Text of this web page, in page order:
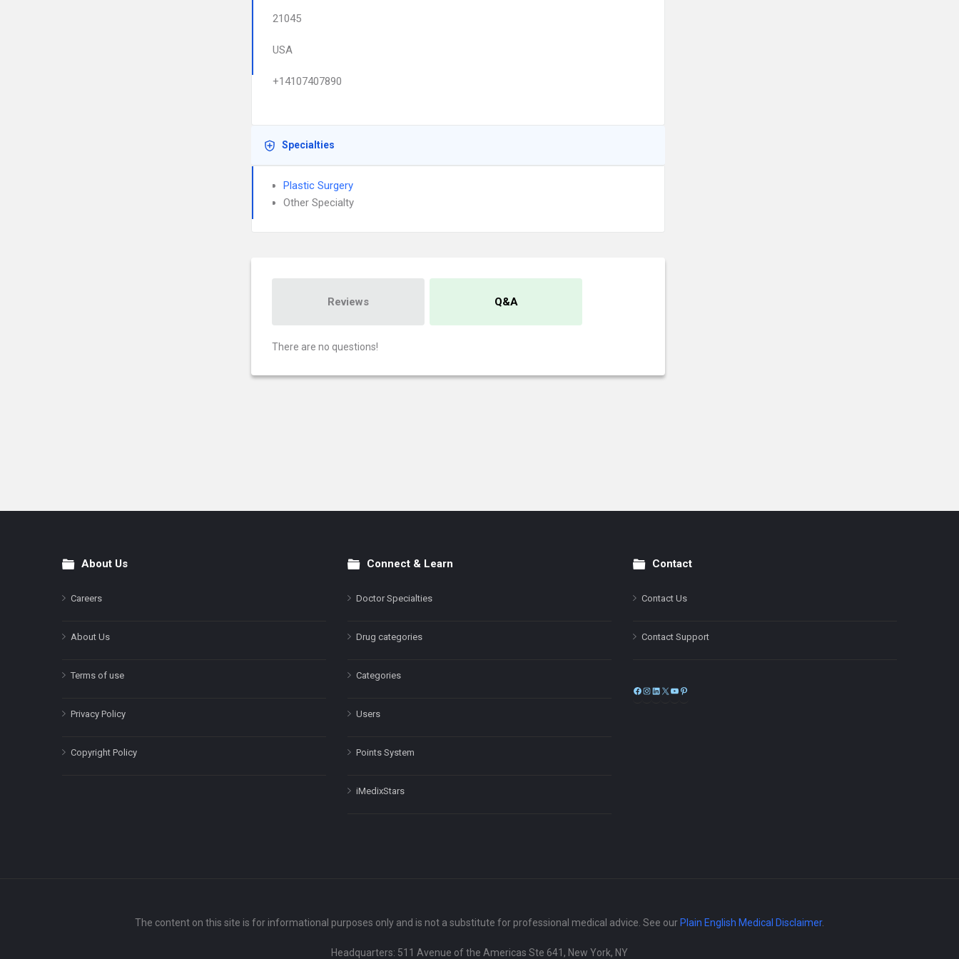
21045
USA
+14107407890
Specialties
Plastic Surgery
Other Specialty
Reviews Q&A
There are no questions!
FooterAbout Us
Careers
About Us
Terms of use
Privacy Policy
Copyright Policy
Connect & Learn
Doctor Specialties
Drug categories
Categories
Users
Points System
iMedixStars
Contact
Contact Us
Contact Support
Facebook
Instagram
LinkedIn
X
The content on this site is for informational purposes only and is not a substitute for professional medical advice. See our Plain English Medical Disclaimer.
Headquarters: 511 Avenue of the Americas Ste 641, New York, NY